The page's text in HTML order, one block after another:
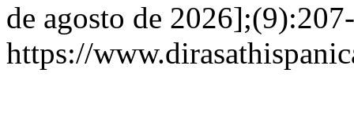
de agosto de
https://